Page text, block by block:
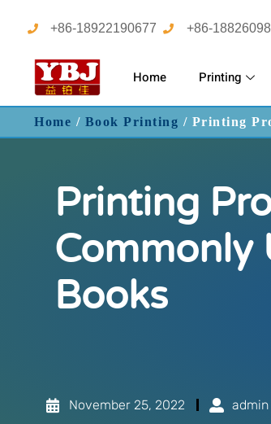
+86-18922190677 +86-
Home Printing
Home / Book Printing / Printing
Printing
Commonly
Books
November 25, 2022 admin